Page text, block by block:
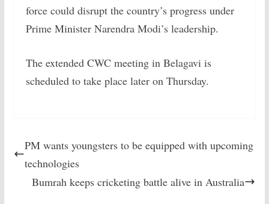
force could disrupt the country’s progress under
Prime Minister Narendra Modi’s leadership.
The extended CWC meeting in Belagavi is
scheduled to take place later on Thursday.
PM wants youngsters to be equipped with upcoming
technologies
Bumrah keeps cricketing battle alive in Australia